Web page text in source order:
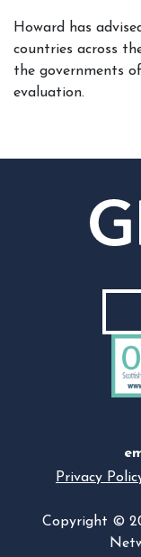
Howard has
countries across
the governments
evaluation.
Privacy
Copyright ©